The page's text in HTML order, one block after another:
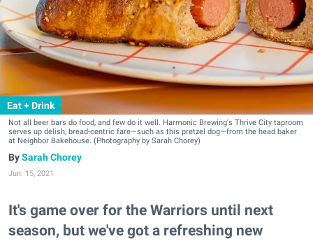
Eat + Drink
Not all beer bars do food, and few do it well. Harmonic Brewing's Thrive City taproom
serves up delish, bread-centric fare—such as this pretzel dog—from the head baker
at Neighbor Bakehouse. (Photography by Sarah Chorey)
Sarah Chorey
Jun. 15, 2021
It's game over for the Warriors until next
season, but we've got a refreshing new